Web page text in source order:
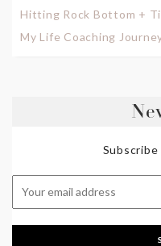
Hitting Rock Bottom +
My Life Coaching